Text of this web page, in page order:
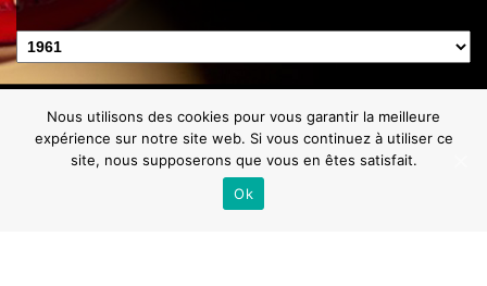
Contact us Getting here News Press Gallery
Video
Mentions Légales
Abuse of alcohol can damage your health.
Enjoy in moderation
Nous utilisons des cookies pour vous garantir la meilleure
expérience sur notre site web. Si vous continuez à utiliser ce
site, nous supposerons que vous en êtes satisfait.
Ok